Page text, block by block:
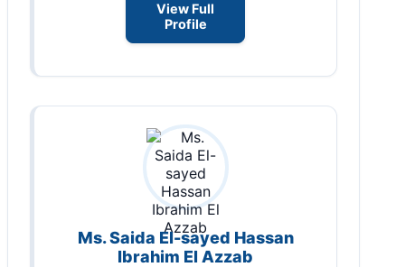
View Full
Profile
Ms. Saida El-sayed Hassan
Ibrahim El Azzab